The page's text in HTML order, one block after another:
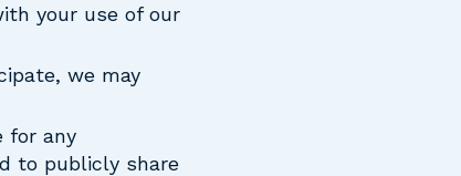
your use of our
we may
for any
to publicly share